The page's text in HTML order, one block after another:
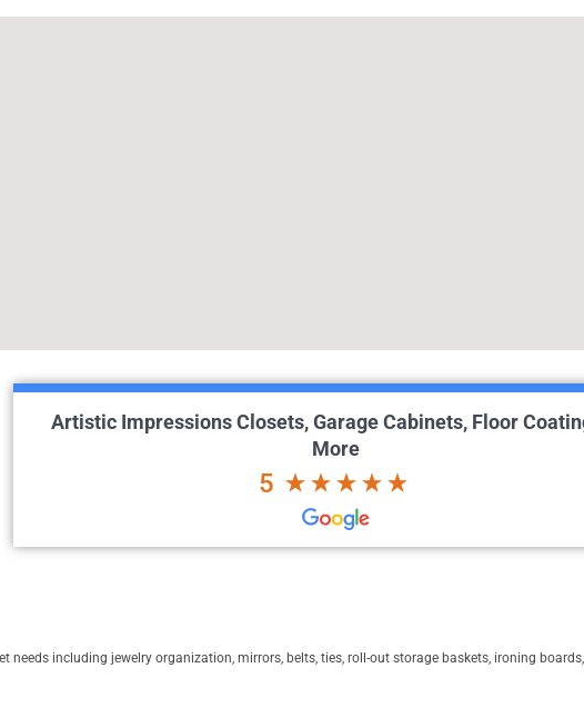
Artistic Impressions Closets, Garage Cabinets, Floor
More
5
needs including jewelry organization, mirrors, belts, ties, roll-out storage baskets, ironing